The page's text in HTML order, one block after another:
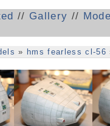
// Gallery //
» hms fearless cl-56